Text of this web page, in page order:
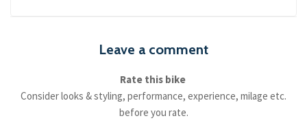
Leave a comment
Rate this bike
Consider looks & styling, performance, experience, milage etc.
before you rate.